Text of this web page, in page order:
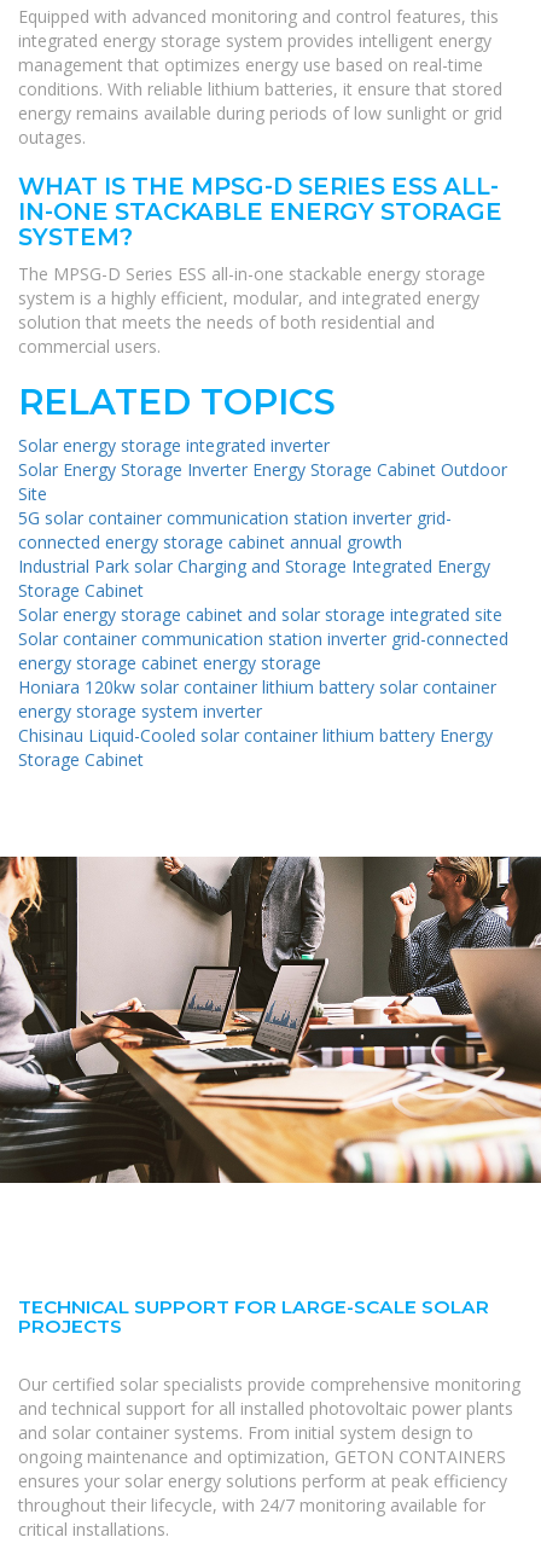
Equipped with advanced monitoring and control features, this
integrated energy storage system provides intelligent energy
management that optimizes energy use based on real-time
conditions. With reliable lithium batteries, it ensure that stored
energy remains available during periods of low sunlight or grid
outages.
WHAT IS THE MPSG-D SERIES ESS ALL-
IN-ONE STACKABLE ENERGY STORAGE
SYSTEM?
The MPSG-D Series ESS all-in-one stackable energy storage
system is a highly efficient, modular, and integrated energy
solution that meets the needs of both residential and
commercial users.
RELATED TOPICS
Solar energy storage integrated inverter
Solar Energy Storage Inverter Energy Storage Cabinet Outdoor
Site
5G solar container communication station inverter grid-
connected energy storage cabinet annual growth
Industrial Park solar Charging and Storage Integrated Energy
Storage Cabinet
Solar energy storage cabinet and solar storage integrated site
Solar container communication station inverter grid-connected
energy storage cabinet energy storage
Honiara 120kw solar container lithium battery solar container
energy storage system inverter
Chisinau Liquid-Cooled solar container lithium battery Energy
Storage Cabinet
TECHNICAL SUPPORT FOR LARGE-SCALE SOLAR
PROJECTS
Our certified solar specialists provide comprehensive monitoring
and technical support for all installed photovoltaic power plants
and solar container systems. From initial system design to
ongoing maintenance and optimization, GETON CONTAINERS
ensures your solar energy solutions perform at peak efficiency
throughout their lifecycle, with 24/7 monitoring available for
critical installations.